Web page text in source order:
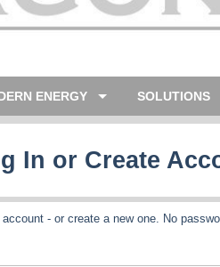
ENERGY SOLUTIONS
In or Create
- or create a new one. No